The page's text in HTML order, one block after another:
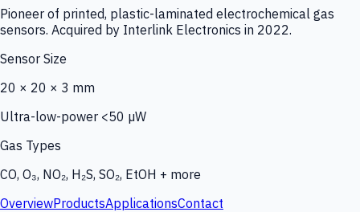
Pioneer of printed, plastic-laminated electrochemical gas
sensors. Acquired by Interlink Electronics in 2022.
Sensor Size
20 × 20 × 3 mm
Ultra-low-power <50 µW
Gas Types
CO, O₃, NO₂, H₂S, SO₂, EtOH + more
OverviewProductsApplicationsContact